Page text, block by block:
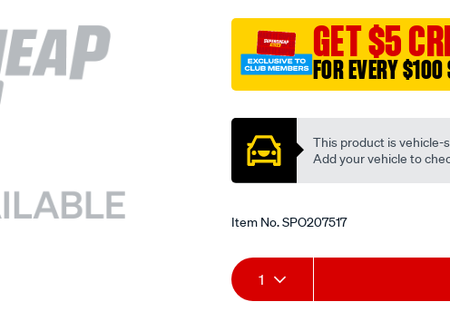
d16y-
vtec-
int-
valve/SPO207517.html
GET $5
FOR EVERY $100
This product is vehicle-
Add your vehicle to
Item No.SPO207517
Add
to
Product
Actions
1